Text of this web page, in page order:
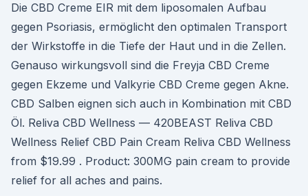
Die CBD Creme EIR mit dem liposomalen Aufbau
gegen Psoriasis, ermöglicht den optimalen Transport
der Wirkstoffe in die Tiefe der Haut und in die Zellen.
Genauso wirkungsvoll sind die Freyja CBD Creme
gegen Ekzeme und Valkyrie CBD Creme gegen Akne.
CBD Salben eignen sich auch in Kombination mit CBD
Öl. Reliva CBD Wellness — 420BEAST Reliva CBD
Wellness Relief CBD Pain Cream Reliva CBD Wellness
from $19.99 . Product: 300MG pain cream to provide
relief for all aches and pains.